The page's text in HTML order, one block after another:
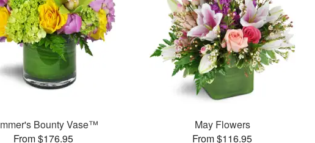
Bounty Vase™
From $176.95
May Flowers
From $116.95